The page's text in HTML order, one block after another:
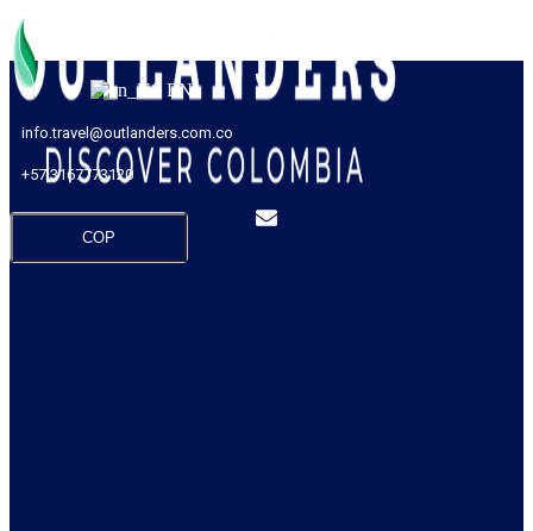
EN
COP
info.travel@outlanders.com.co
+57 3167773120